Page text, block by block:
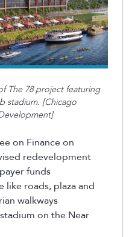
The 78 project featuring
stadium. [Chicago
on Finance on
redevelopment
funds
like roads, plaza and
walkways
on the Near